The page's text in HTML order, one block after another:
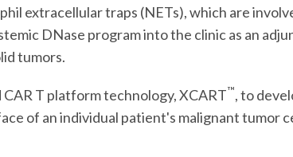
extracellular traps (NETs), which are
DNase program into the clinic as an
tumors.
T platform technology, XCART™, to
of an individual patient's malignant tumor